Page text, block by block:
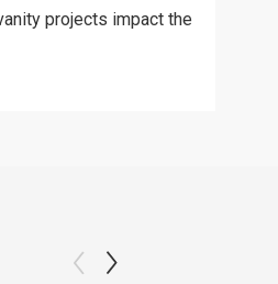
projects impact the